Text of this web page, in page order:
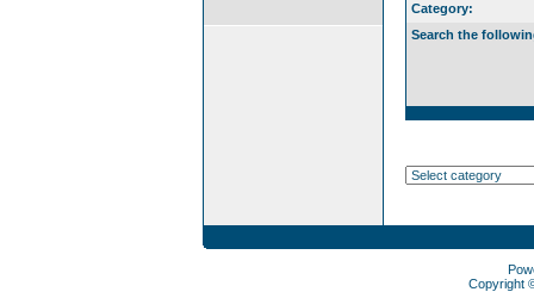
Category:
Search the
Copyright